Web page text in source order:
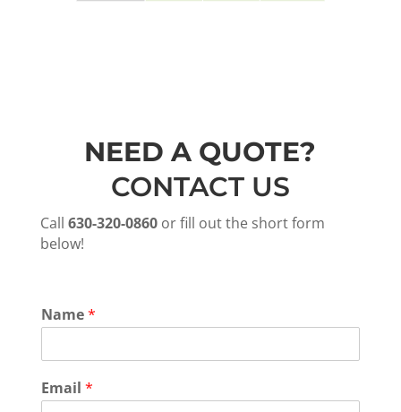
NEED A QUOTE?
CONTACT US
Call 630-320-0860or fill out the short form
below!
Name*
Email *